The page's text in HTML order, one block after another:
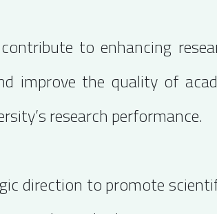
to enhancing
improve the quality of
research performance.
direction to promote